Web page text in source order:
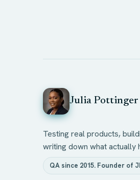
Julia Pottinger
Testing real products,
writing down what actually
QA since 2015. Founder of